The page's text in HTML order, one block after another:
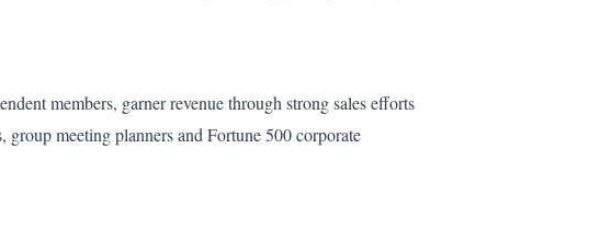
members, garner revenue through strong sales efforts
meeting planners and Fortune 500 corporate